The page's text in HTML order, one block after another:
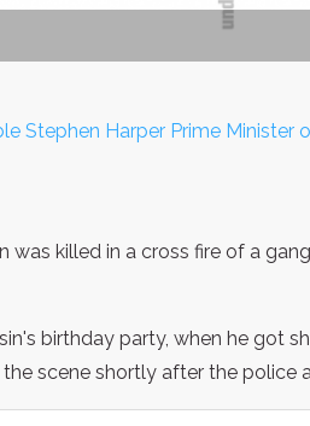
Stephen Harper Prime Minister
was killed in a cross fire of a
birthday party, when he got
scene shortly after the police